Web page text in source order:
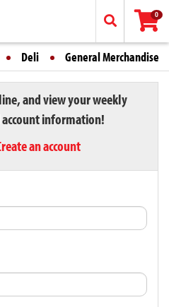
0
Deli General Merchandise
and view your weekly
information!
an account